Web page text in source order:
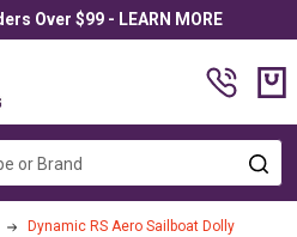
Over $99 - LEARN MORE
Dynamic RS Aero Sailboat Dolly